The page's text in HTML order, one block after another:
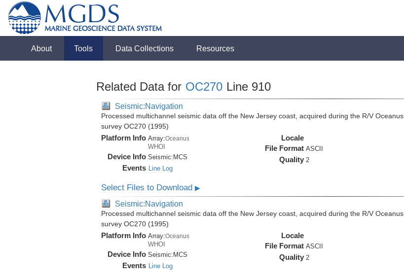
About Tools Data Collections Resources
Related Data for OC270 Line 910
Seismic:Navigation
Processed multichannel seismic data off the New Jersey coast, acquired during the R/V Oceanus
survey OC270 (1995)
Platform Info Array:Oceanus
WHOI
Device Info Seismic: MCS
Events Line Log
Locale
File Format ASCII
Quality 2
Select Files to Download ▶
Seismic:Navigation
Processed multichannel seismic data off the New Jersey coast, acquired during the R/V Oceanus
survey OC270 (1995)
Platform Info Array:Oceanus
WHOI
Device Info Seismic: MCS
Events Line Log
Locale
File Format ASCII
Quality 2